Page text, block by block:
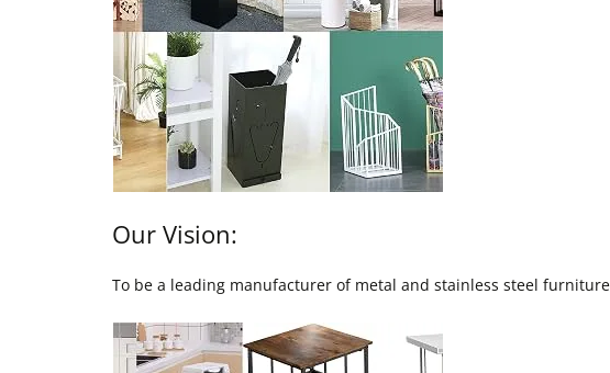
Our Vision:
To be a leading manufacturer of metal and stainless steel